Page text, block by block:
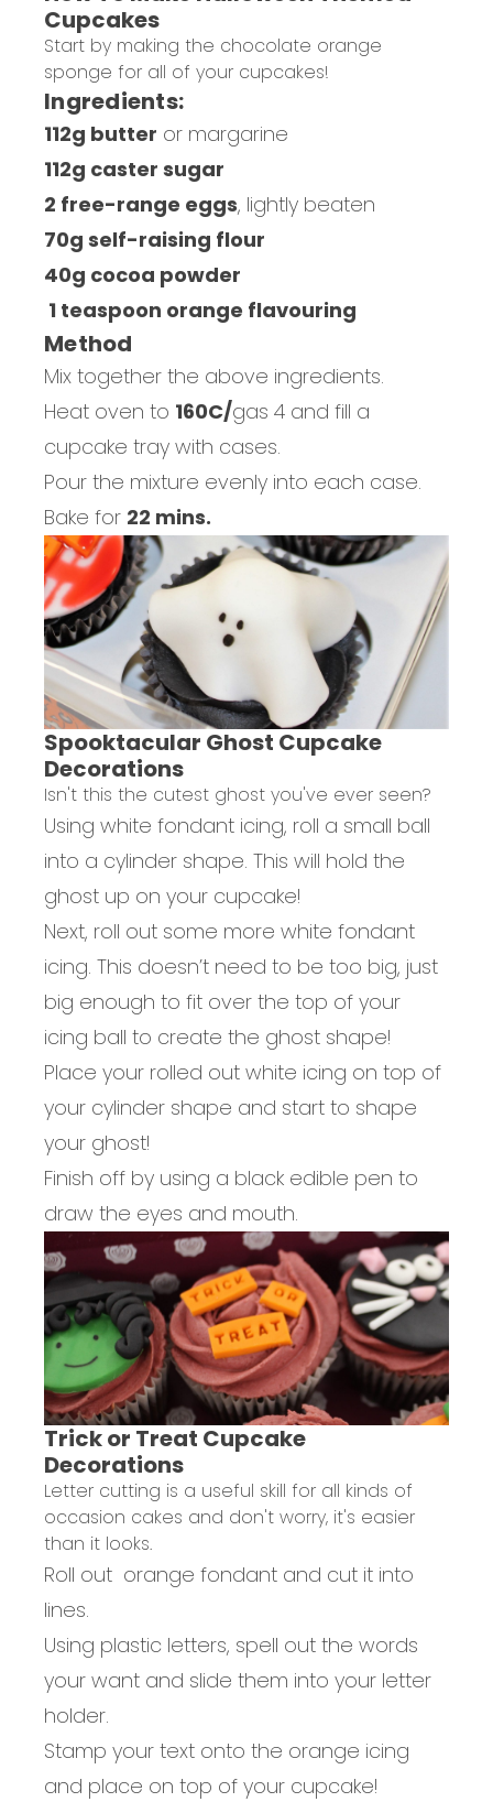
Cupcakes
Start by making the chocolate orange
sponge for all of your cupcakes!
Ingredients:
112g butter or margarine
112g caster sugar
2 free-range eggs, lightly beaten
70g self-raising flour
40g cocoa powder
1 teaspoon orange flavouring
Method
Mix together the above ingredients.
Heat oven to 160C/gas 4 and fill a
cupcake tray with cases.
Pour the mixture evenly into each case.
Bake for 22 mins.
Spooktacular Ghost Cupcake
Decorations
Isn't this the cutest ghost you've ever seen?
Using white fondant icing, roll a small ball
into a cylinder shape. This will hold the
ghost up on your cupcake!
Next, roll out some more white fondant
icing. This doesn’t need to be too big, just
big enough to fit over the top of your
icing ball to create the ghost shape!
Place your rolled out white icing on top of
your cylinder shape and start to shape
your ghost!
Finish off by using a black edible pen to
draw the eyes and mouth.
Trick or Treat Cupcake
Decorations
Letter cutting is a useful skill for all kinds of
occasion cakes and don't worry, it's easier
than it looks.
Roll out orange fondant and cut it into
lines.
Using plastic letters, spell out the words
your want and slide them into your letter
holder.
Stamp your text onto the orange icing
and place on top of your cupcake!